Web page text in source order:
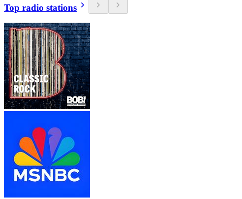
Top radio stations